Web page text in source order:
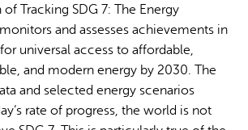
Tracking SDG 7: The Energy
and assesses achievements in
universal access to affordable,
and modern energy by 2030. The
and selected energy scenarios
rate of progress, the world is not
How we work